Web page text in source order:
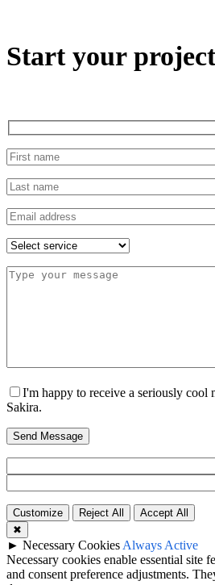
Start your project
I'm happy to receive a seriously cool
Sakira.
Send Message
Customize Reject All
Accept All
✖
► Necessary Cookies Always Active
Necessary cookies enable essential site
and consent preference adjustments.